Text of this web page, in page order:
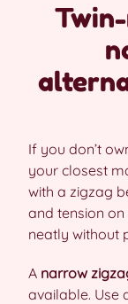
If you don’t
your closest
with a zigzag
and tension
neatly without
A narrow
available. Use